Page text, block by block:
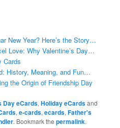
New Year? Here’s the Story…
Love: Why Valentine’s Day…
Cards
History, Meaning, and Fun…
the Origin of Friendship Day
Day eCards,Holiday eCardsand
,e-cards,ecards,Father's
. Bookmark thepermalink.